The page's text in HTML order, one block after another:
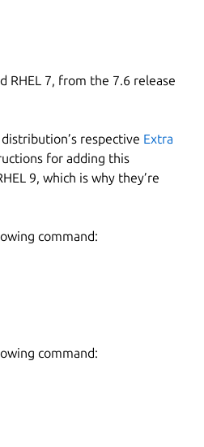
RHEL 7, from the 7.6 release
distribution’s respective Extra
for adding this
9, which is why they’re
command:
command: